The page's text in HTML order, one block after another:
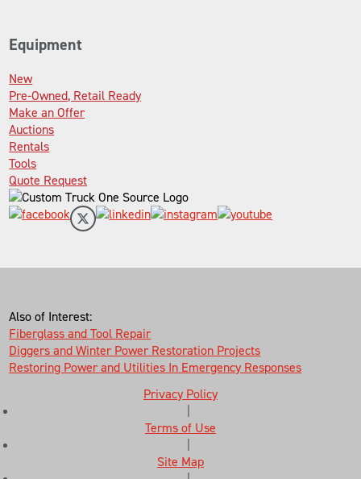
Equipment
New
Pre-Owned, Retail Ready
Make an Offer
Auctions
Rentals
Tools
Quote Request
Also of Interest:
Fiberglass and Tool Repair
Diggers and Winter Power Restoration Projects
Restoring Power and Utilities In Emergency Responses
Privacy Policy
Terms of Use
Site Map